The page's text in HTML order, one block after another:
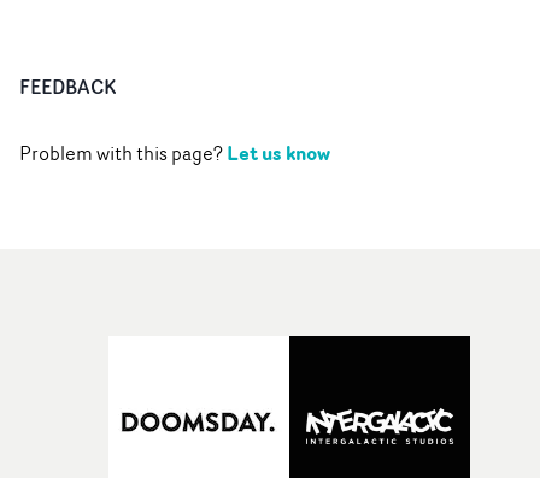
FEEDBACK
Problem with this page?Let us know